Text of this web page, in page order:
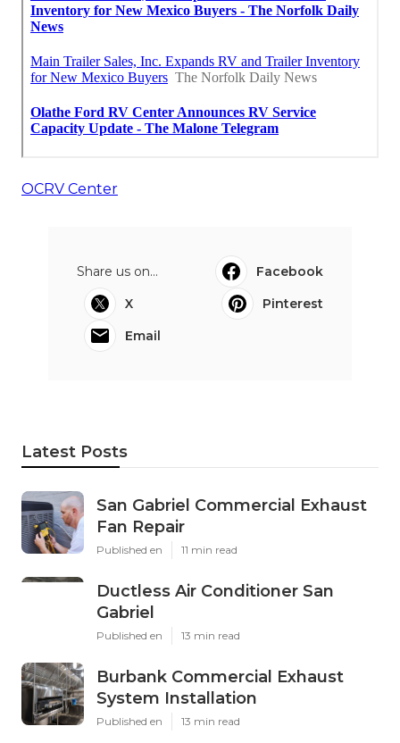
OCRV Center
Share us on...
Facebook
X
Pinterest
Email
Latest Posts
San Gabriel Commercial Exhaust
Fan Repair
Published en 11 min read
Ductless Air Conditioner San
Gabriel
Published en 13 min read
Burbank Commercial Exhaust
System Installation
Published en 13 min read